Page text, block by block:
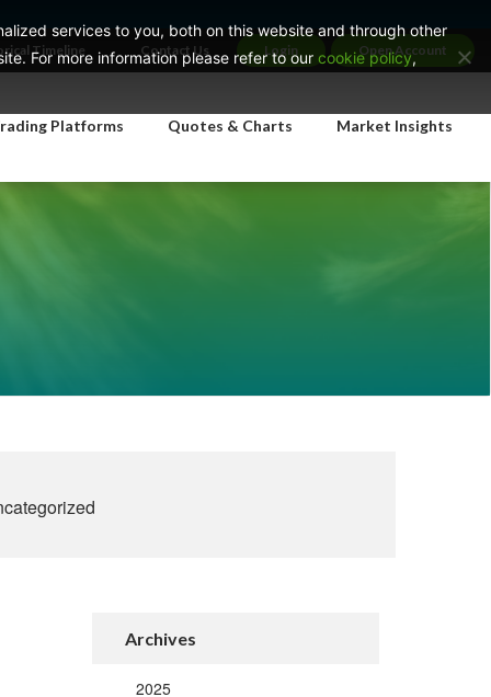
Timeline Contact Us Login Open Account
Platforms Quotes & Charts Market Insights
Archives
2025
services to you, both on this website and through other
For more information please refer to our cookie policy,